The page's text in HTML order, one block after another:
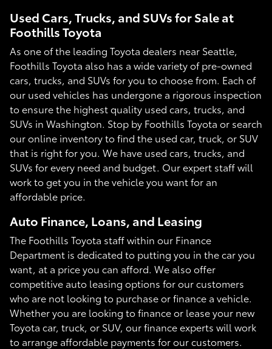
Used Cars, Trucks, and SUVs for Sale at
Foothills Toyota
As one of the leading Toyota dealers near Seattle,
Foothills Toyota also has a wide variety of pre-owned
cars, trucks, and SUVs for you to choose from. Each of
our used vehicles has undergone a rigorous inspection
to ensure the highest quality used cars, trucks, and
SUVs in Washington. Stop by Foothills Toyota or search
our online inventory to find the used car, truck, or SUV
that is right for you. We have used cars, trucks, and
SUVs for every need and budget. Our expert staff will
work to get you in the vehicle you want for an
affordable price.
Auto Finance, Loans, and Leasing
The Foothills Toyota staff within our Finance
Department is dedicated to putting you in the car you
want, at a price you can afford. We also offer
competitive auto leasing options for our customers
who are not looking to purchase or finance a vehicle.
Whether you are looking to finance or lease your new
Toyota car, truck, or SUV, our finance experts will work
to arrange affordable payments for our customers.